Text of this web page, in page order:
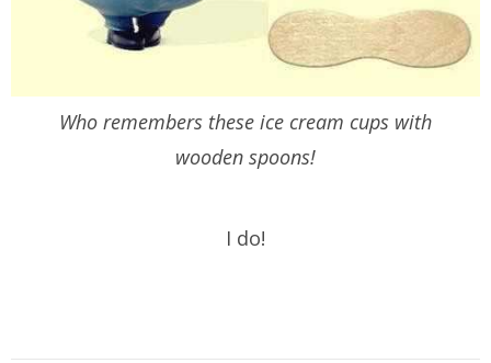
Who remembers these ice cream cups with
wooden spoons!
I do!